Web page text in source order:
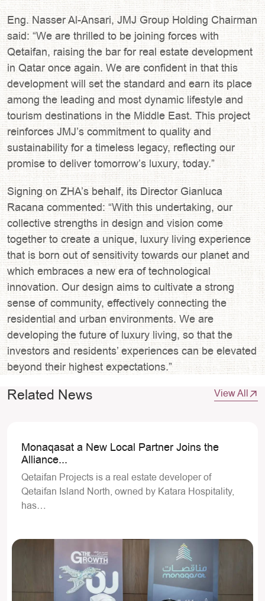
Eng. Nasser Al-Ansari, JMJ Group Holding Chairman
said: “We are thrilled to be joining forces with
Qetaifan, raising the bar for real estate development
in Qatar once again. We are confident in that this
development will set the standard and earn its place
among the leading and most dynamic lifestyle and
tourism destinations in the Middle East. This project
reinforces JMJ’s commitment to quality and
sustainability for a timeless legacy, reflecting our
promise to deliver tomorrow’s luxury, today.”
Signing on ZHA’s behalf, its Director Gianluca
Racana commented: “With this undertaking, our
collective strengths in design and vision come
together to create a unique, luxury living experience
that is born out of sensitivity towards our planet and
which embraces a new era of technological
innovation. Our design aims to cultivate a strong
sense of community, effectively connecting the
residential and urban environments. We are
developing the future of luxury living, so that the
investors and residents’ experiences can be elevated
beyond their highest expectations.”
Related News View All
Monaqasat a New Local Partner Joins the
Alliance...
Qetaifan Projects is a real estate developer of
Qetaifan Island North, owned by Katara Hospitality,
has…